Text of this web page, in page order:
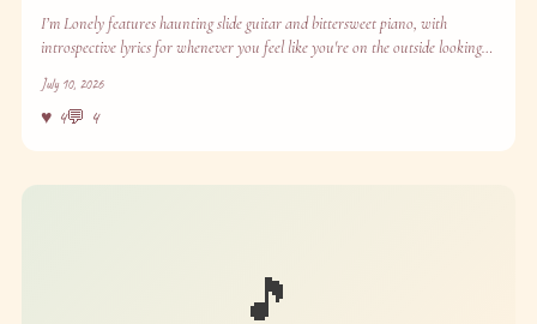
I’m Lonely features haunting slide guitar and bittersweet piano, with
introspective lyrics for whenever you feel like you're on the outside looking
July 10, 2026
♥ 4💬 4
🎵